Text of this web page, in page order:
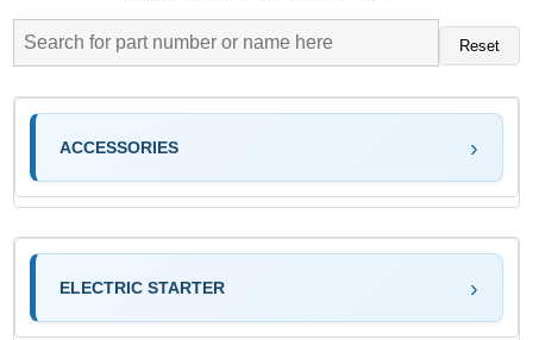
Reset
ACCESSORIES
ELECTRIC STARTER